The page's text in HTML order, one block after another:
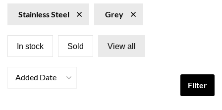
Stainless Steel Grey
In stock Sold View all
Added Date
Filter